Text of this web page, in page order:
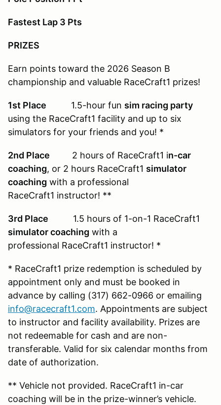
Fastest Lap 3 Pts
PRIZES
Earn points toward the 2026 Season B
championship and valuable RaceCraft1 prizes!
1st Place 1.5-hour fun sim racing party
using the RaceCraft1 facility and up to six
simulators for your friends and you! *
2nd Place 2 hours of RaceCraft1 in-car
coaching, or 2 hours RaceCraft1 simulator
coaching with a professional
RaceCraft1 instructor! **
3rd Place 1.5 hours of 1-on-1 RaceCraft1
simulator coaching with a
professional RaceCraft1 instructor! *
* RaceCraft1 prize redemption is scheduled by
appointment only and must be booked in
advance by calling (317) 662-0966 or emailing
info@racecraft1.com. Appointments are subject
to instructor and facility availability. Prizes are
not redeemable for cash and are non-
transferable. Valid for six calendar months from
date of authorization.
** Vehicle not provided. RaceCraft1 in-car
coaching will be in the prize-winner’s vehicle.